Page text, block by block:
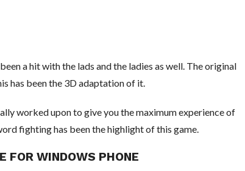
a hit with the lads and the ladies as well. The original
has been the 3D adaptation of it.
worked upon to give you the maximum experience of
fighting has been the highlight of this game.
FOR WINDOWS PHONE